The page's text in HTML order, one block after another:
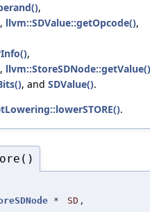
,
, llvm::SDValue::getOpcode(),
,
, llvm::StoreSDNode::getValue()
, and SDValue().
.
* SD ,